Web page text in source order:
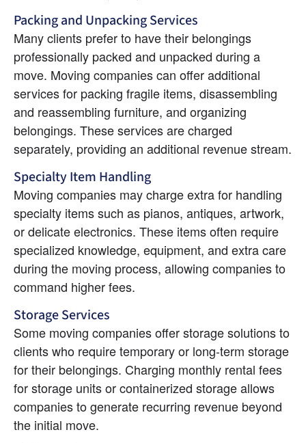
Packing and Unpacking Services
Many clients prefer to have their belongings
professionally packed and unpacked during a
move. Moving companies can offer additional
services for packing fragile items, disassembling
and reassembling furniture, and organizing
belongings. These services are charged
separately, providing an additional revenue stream.
Specialty Item Handling
Moving companies may charge extra for handling
specialty items such as pianos, antiques, artwork,
or delicate electronics. These items often require
specialized knowledge, equipment, and extra care
during the moving process, allowing companies to
command higher fees.
Storage Services
Some moving companies offer storage solutions to
clients who require temporary or long-term storage
for their belongings. Charging monthly rental fees
for storage units or containerized storage allows
companies to generate recurring revenue beyond
the initial move.